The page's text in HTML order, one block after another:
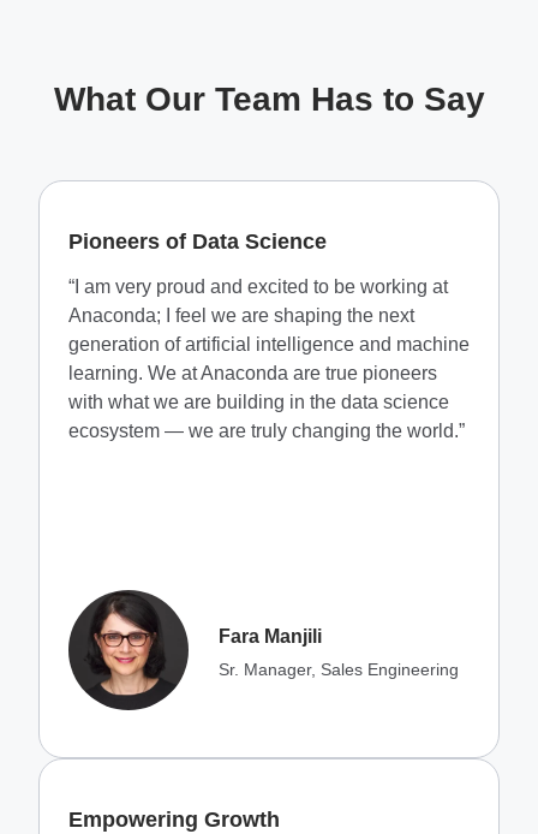
What Our Team Has to Say
Pioneers of Data Science
“I am very proud and excited to be working at
Anaconda; I feel we are shaping the next
generation of artificial intelligence and machine
learning. We at Anaconda are true pioneers
with what we are building in the data science
ecosystem — we are truly changing the world.”
Fara Manjili
Sr. Manager, Sales Engineering
Empowering Growth